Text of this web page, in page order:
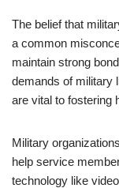
The belief that
a common
maintain strong
demands of military
are vital to fostering
Military
help service
technology like